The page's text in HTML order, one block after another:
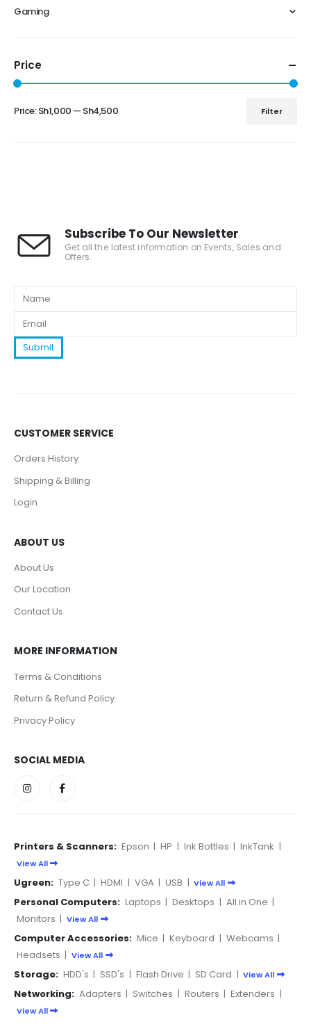
Gaming
Price
Filter
Price:Sh1,000 — Sh4,500
Subscribe To Our Newsletter
Get all the latest information on Events, Sales and
Offers.
CUSTOMER SERVICE
Orders History
Shipping & Billing
Login
ABOUT US
About Us
Our Location
Contact Us
MORE INFORMATION
Terms & Conditions
Return & Refund Policy
Privacy Policy
SOCIAL MEDIA
Printers & Scanners: Epson | HP | Ink Bottles | InkTank |
View All
Ugreen: Type C | HDMI | VGA | USB | View All
Personal Computers: Laptops | Desktops | All in One |
Monitors | View All
Computer Accessories: Mice | Keyboard | Webcams |
Headsets | View All
Storage: HDD's | SSD's | Flash Drive | SD Card | View All
Networking: Adapters | Switches | Routers | Extenders |
View All